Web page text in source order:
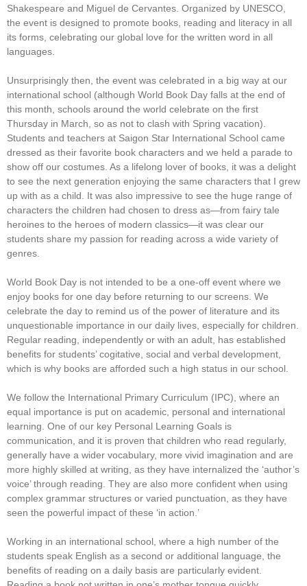
Shakespeare and Miguel de Cervantes. Organized by UNESCO,
the event is designed to promote books, reading and literacy in all
its forms, celebrating our global love for the written word in all
languages.
Unsurprisingly then, the event was celebrated in a big way at our
international school (although World Book Day falls at the end of
this month, schools around the world celebrate on the first
Thursday in March, so as not to clash with Spring vacation).
Students and teachers at Saigon Star International School came
dressed as their favorite book characters and we held a parade to
show off our costumes. As a lifelong lover of books, it was a delight
to see the next generation enjoying the same characters that I grew
up with as a child. It was also impressive to see the huge range of
characters the children had chosen to dress as—from fairy tale
heroines to the heroes of modern classics—it was clear our
students share my passion for reading across a wide variety of
genres.
World Book Day is not intended to be a one-off event where we
enjoy books for one day before returning to our screens. We
celebrate the day to remind us of the power of literature and its
unquestionable importance in our daily lives, especially for children.
Regular reading, independently or with an adult, has established
benefits for students’ cogitative, social and verbal development,
which is why books are afforded such a high status in our school.
We follow the International Primary Curriculum (IPC), where an
equal importance is put on academic, personal and international
learning. One of our key Personal Learning Goals is
communication, and it is proven that children who read regularly,
generally have a wider vocabulary, more vivid imagination and are
more highly skilled at writing, as they have internalized the ‘author’s
voice’ through reading. They are also more confident when using
complex grammar structures or varied punctuation, as they have
seen the powerful impact of these ‘in action.’
Working in an international school, where a high number of the
students speak English as a second or additional language, the
benefits of reading on a daily basis are particularly evident.